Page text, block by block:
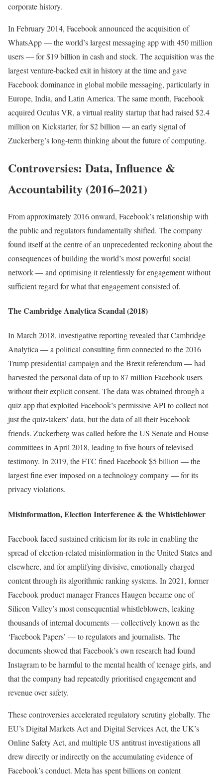
corporate history.
In February 2014, Facebook announced the acquisition of
WhatsApp — the world’s largest messaging app with 450 million
users — for $19 billion in cash and stock. The acquisition was the
largest venture-backed exit in history at the time and gave
Facebook dominance in global mobile messaging, particularly in
Europe, India, and Latin America. The same month, Facebook
acquired Oculus VR, a virtual reality startup that had raised $2.4
million on Kickstarter, for $2 billion — an early signal of
Zuckerberg’s long-term thinking about the future of computing.
Controversies: Data, Influence &
Accountability (2016–2021)
From approximately 2016 onward, Facebook’s relationship with
the public and regulators fundamentally shifted. The company
found itself at the centre of an unprecedented reckoning about the
consequences of building the world’s most powerful social
network — and optimising it relentlessly for engagement without
sufficient regard for what that engagement consisted of.
The Cambridge Analytica Scandal (2018)
In March 2018, investigative reporting revealed that Cambridge
Analytica — a political consulting firm connected to the 2016
Trump presidential campaign and the Brexit referendum — had
harvested the personal data of up to 87 million Facebook users
without their explicit consent. The data was obtained through a
quiz app that exploited Facebook’s permissive API to collect not
just the quiz-takers’ data, but the data of all their Facebook
friends. Zuckerberg was called before the US Senate and House
committees in April 2018, leading to five hours of televised
testimony. In 2019, the FTC fined Facebook $5 billion — the
largest fine ever imposed on a technology company — for its
privacy violations.
Misinformation, Election Interference & the Whistleblower
Facebook faced sustained criticism for its role in enabling the
spread of election-related misinformation in the United States and
elsewhere, and for amplifying divisive, emotionally charged
content through its algorithmic ranking systems. In 2021, former
Facebook product manager Frances Haugen became one of
Silicon Valley’s most consequential whistleblowers, leaking
thousands of internal documents — collectively known as the
‘Facebook Papers’ — to regulators and journalists. The
documents showed that Facebook’s own research had found
Instagram to be harmful to the mental health of teenage girls, and
that the company had repeatedly prioritised engagement and
revenue over safety.
These controversies accelerated regulatory scrutiny globally. The
EU’s Digital Markets Act and Digital Services Act, the UK’s
Online Safety Act, and multiple US antitrust investigations all
drew directly or indirectly on the accumulating evidence of
Facebook’s conduct. Meta has spent billions on content